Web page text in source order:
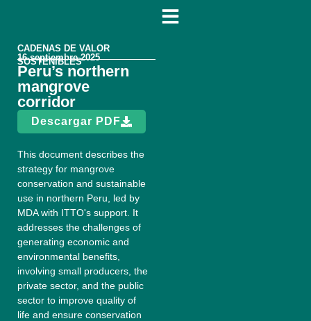
CADENAS DE VALOR
SOSTENIBLES
16 septiembre 2025
Peru’s northern
mangrove
corridor
Descargar PDF
This document describes the
strategy for mangrove
conservation and sustainable
use in northern Peru, led by
MDA with ITTO's support. It
addresses the challenges of
generating economic and
environmental benefits,
involving small producers, the
private sector, and the public
sector to improve quality of
life and ensure conservation